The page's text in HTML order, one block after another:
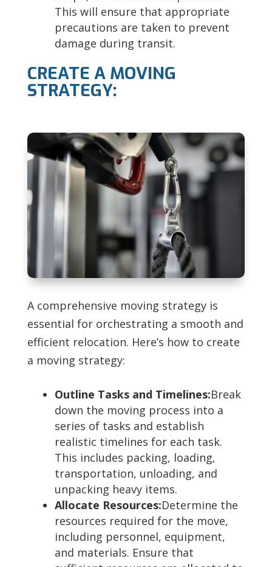
This will ensure that appropriate
precautions are taken to prevent
damage during transit.
CREATE A MOVING
STRATEGY:
A comprehensive moving strategy is
essential for orchestrating a smooth and
efficient relocation. Here’s how to create
a moving strategy:
Outline Tasks and Timelines:Break
down the moving process into a
series of tasks and establish
realistic timelines for each task.
This includes packing, loading,
transportation, unloading, and
unpacking heavy items.
Allocate Resources:Determine the
resources required for the move,
including personnel, equipment,
and materials. Ensure that